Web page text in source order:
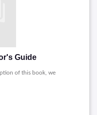
Guide
of this book, we